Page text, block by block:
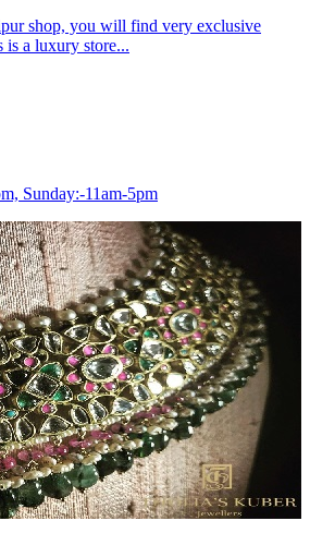
shop, you will find very exclusive
is a luxury store...
Sunday:-11am-5pm